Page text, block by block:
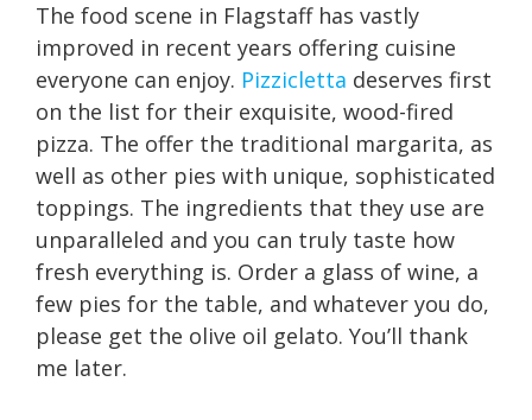
The food scene in Flagstaff has vastly
improved in recent years offering cuisine
everyone can enjoy. Pizzicletta deserves first
on the list for their exquisite, wood-fired
pizza. The offer the traditional margarita, as
well as other pies with unique, sophisticated
toppings. The ingredients that they use are
unparalleled and you can truly taste how
fresh everything is. Order a glass of wine, a
few pies for the table, and whatever you do,
please get the olive oil gelato. You’ll thank
me later.